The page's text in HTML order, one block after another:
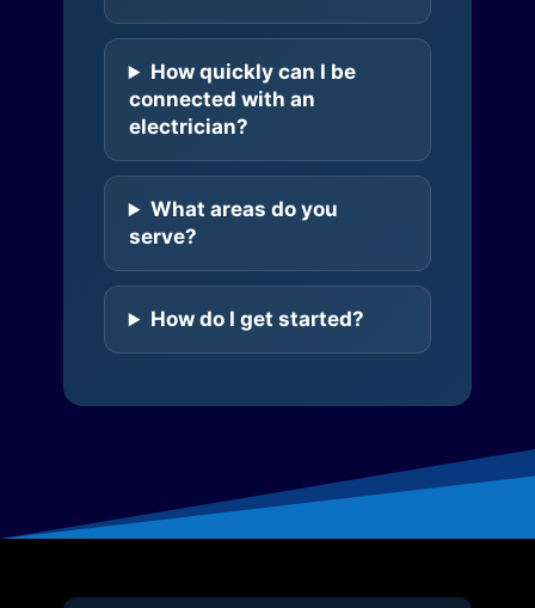
How quickly can I be
connected with an
electrician?
What areas do you
serve?
How do I get started?